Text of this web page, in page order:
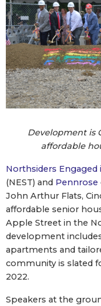
Development is
affordable
Northsiders
(NEST) and Pennrose
John Arthur Flats,
affordable senior
Apple Street in the
development
apartments and
community is slated
2022.
Speakers at the